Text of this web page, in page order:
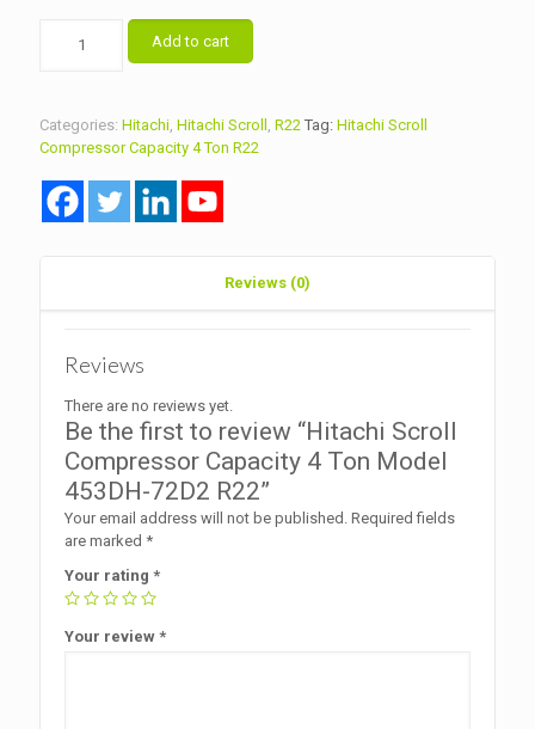
Scroll
4
Ton
453DH-
72D2
Add to cart
Categories: Hitachi Hitachi Scroll R22 Tag: Hitachi Scroll
Compressor Capacity 4 Ton R22
Reviews (0)
Reviews
There are no reviews yet.
Be the first to review “Hitachi Scroll
Compressor Capacity 4 Ton Model
453DH-72D2 R22”
Your email address will not be published. Required fields
are marked *
Your rating *
Your review *